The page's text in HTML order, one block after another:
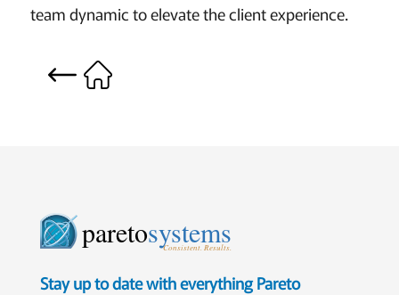
team dynamic to elevate the client experience.
paretosystems
Consistent. Results.
Stay up to date with everything Pareto